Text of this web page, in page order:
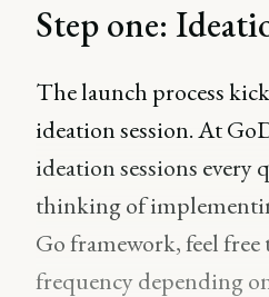
Step one:
The launch process
ideation session. At
ideation sessions every
thinking of
Go framework, feel
frequency depending